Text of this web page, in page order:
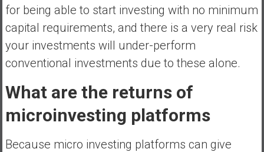
for being able to start investing with no minimum
capital requirements, and there is a very real risk
your investments will under-perform
conventional investments due to these alone.
What are the returns of
microinvesting platforms
Because micro investing platforms can give